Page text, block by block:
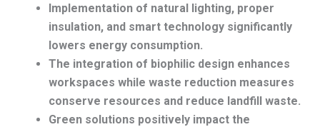
Implementation of natural lighting, proper
insulation, and smart technology significantly
lowers energy consumption.
The integration of biophilic design enhances
workspaces while waste reduction measures
conserve resources and reduce landfill waste.
Green solutions positively impact the